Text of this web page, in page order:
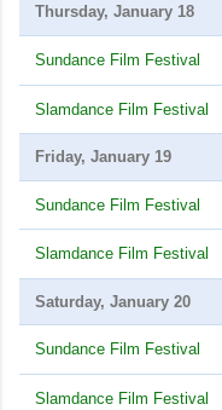
Thursday, January 18
Sundance Film Festival
Slamdance Film Festival
Friday, January 19
Sundance Film Festival
Slamdance Film Festival
Saturday, January 20
Sundance Film Festival
Slamdance Film Festival